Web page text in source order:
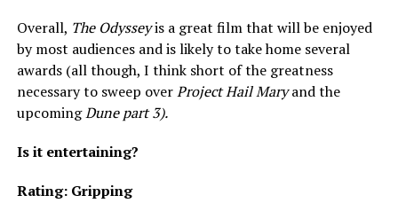
Overall, The Odysseyis a great film that will be enjoyed
by most audiences and is likely to take home several
awards (all though, I think short of the greatness
necessary to sweep overProject Hail Maryand the
upcomingDune part 3).
Is it entertaining?
Rating: Gripping